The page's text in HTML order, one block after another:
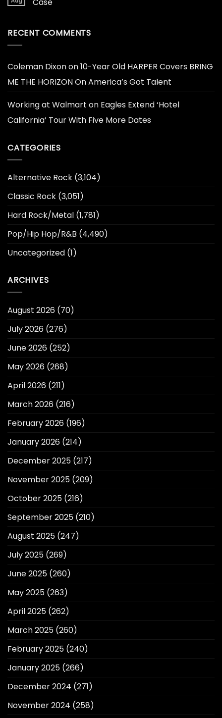
Case
RECENT COMMENTS
Coleman Dixonon10-Year Old HARPER Covers BRING
ME THE HORIZON On America’s Got Talent
Working at Walmart on Eagles Extend ‘Hotel
California’ Tour With Five More Dates
CATEGORIES
Alternative Rock (3,104)
Classic Rock (3,051)
Hard Rock/Metal (1,781)
Pop/Hip Hop/R&B (4,490)
Uncategorized (1)
ARCHIVES
August 2026 (70)
July 2026 (276)
June 2026 (252)
May 2026 (268)
April 2026 (211)
March 2026 (216)
February 2026 (196)
January 2026 (214)
December 2025 (217)
November 2025 (209)
October 2025 (216)
September 2025 (210)
August 2025 (247)
July 2025 (269)
June 2025 (260)
May 2025 (263)
April 2025 (262)
March 2025 (260)
February 2025 (240)
January 2025 (266)
December 2024 (271)
November 2024 (258)